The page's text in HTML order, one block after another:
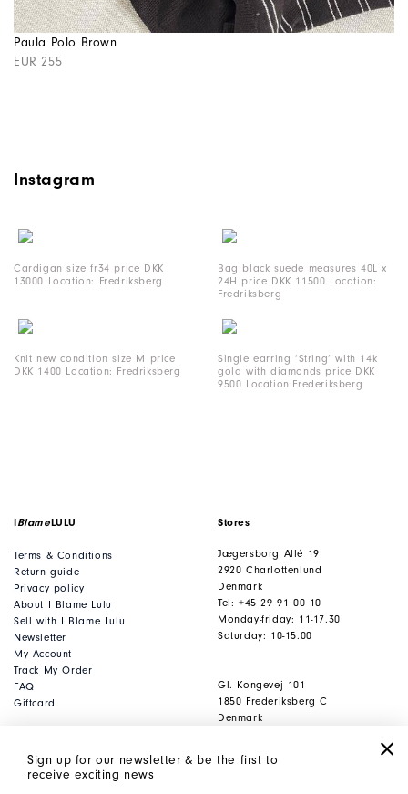
Paula Polo Brown
EUR 255
Sign up for our newsletter & be the first to
receive exciting news
Instagram
Cardigan size fr34 price DKK
13000 Location: Fredriksberg
Bag black suede measures 40L x
24H price DKK 11500 Location:
Fredriksberg
Knit new condition size M price
DKK 1400 Location: Fredriksberg
Single earring ‘String’ with 14k
gold with diamonds price DKK
9500 Location:Frederiksberg
IBlameLULU
Terms & Conditions
Return guide
Privacy policy
About I Blame Lulu
Sell with I Blame Lulu
Newsletter
My Account
Track My Order
FAQ
Giftcard
Stores
Jægersborg Allé 19
2920 Charlottenlund
Denmark
Tel: +45 29 91 00 10
Monday-friday: 11-17.30
Saturday: 10-15.00
Gl. Kongevej 101
1850 Frederiksberg C
Denmark
Saturday: 10-15.00